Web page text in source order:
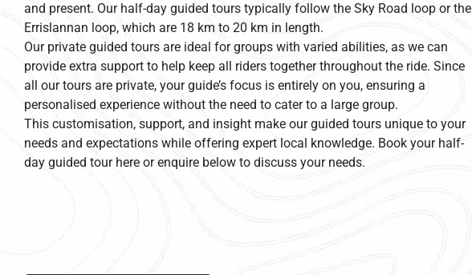
and present. Our half-day guided tours typically follow the Sky Road loop or the
Errislannan loop, which are 18 km to 20 km in length.
Our private guided tours are ideal for groups with varied abilities, as we can
provide extra support to help keep all riders together throughout the ride. Since
all our tours are private, your guide’s focus is entirely on you, ensuring a
personalised experience without the need to cater to a large group.
This customisation, support, and insight make our guided tours unique to your
needs and expectations while offering expert local knowledge. Book your half-
day guided tour here or enquire below to discuss your needs.